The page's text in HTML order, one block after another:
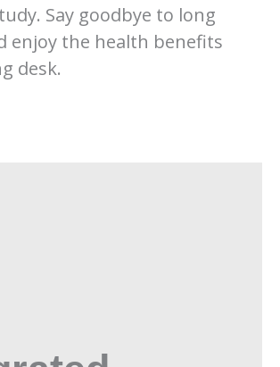
Say goodbye to long
enjoy the health benefits
desk.